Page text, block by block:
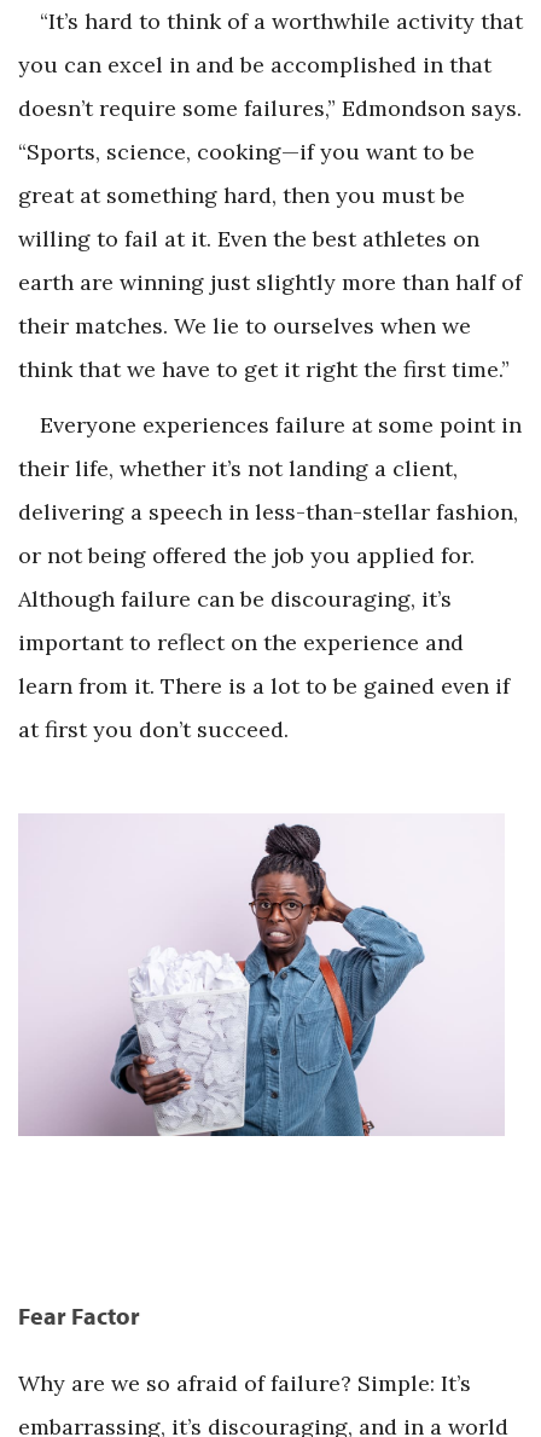
“It’s hard to think of a worthwhile activity that
you can excel in and be accomplished in that
doesn’t require some failures,” Edmondson says.
“Sports, science, cooking—if you want to be
great at something hard, then you must be
willing to fail at it. Even the best athletes on
earth are winning just slightly more than half of
their matches. We lie to ourselves when we
think that we have to get it right the first time.”
Everyone experiences failure at some point in
their life, whether it’s not landing a client,
delivering a speech in less-than-stellar fashion,
or not being offered the job you applied for.
Although failure can be discouraging, it’s
important to reflect on the experience and
learn from it. There is a lot to be gained even if
at first you don’t succeed.
Fear Factor
Why are we so afraid of failure? Simple: It’s
embarrassing, it’s discouraging, and in a world